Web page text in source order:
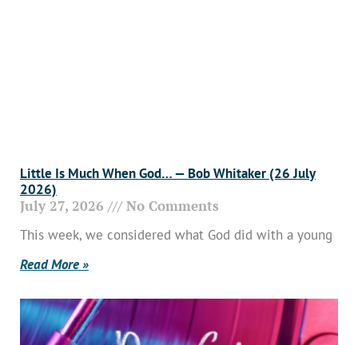
Little Is Much When God… — Bob Whitaker (26 July
2026)
July 27, 2026 No Comments
This week, we considered what God did with a young
Read More »